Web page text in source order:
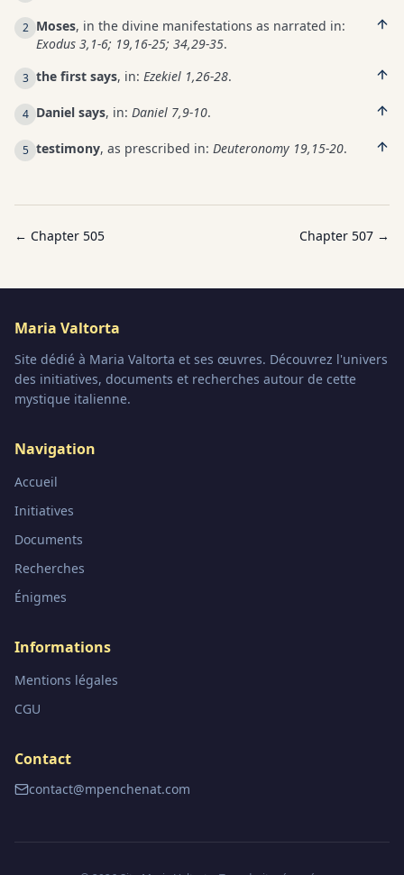
2 Moses, in the divine manifestations as narrated in:
Exodus 3,1-6; 19,16-25; 34,29-35.
3 the first says, in: Ezekiel 1,26-28.
4 Daniel says, in: Daniel 7,9-10.
5 testimony, as prescribed in: Deuteronomy 19,15-20.
← Chapter 505 Chapter 507 →
Maria Valtorta
Site dédié à Maria Valtorta et ses œuvres. Découvrez l'univers
des initiatives, documents et recherches autour de cette
mystique italienne.
Navigation
Accueil
Initiatives
Documents
Recherches
Énigmes
Informations
Mentions légales
CGU
Contact
contact@mpenchenat.com